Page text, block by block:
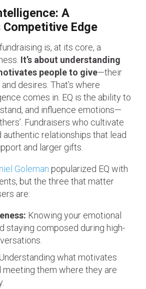
A
Competitive Edge
is, at its core, a
It’s about understanding
people to give—their
desires. That’s where
comes in. EQ is the ability to
and influence emotions—
Fundraisers who cultivate
authentic relationships that lead
and larger gifts.
Goleman popularized EQ with
but the three that matter
are:
Knowing your emotional
staying composed during high-
Understanding what motivates
meeting them where they are